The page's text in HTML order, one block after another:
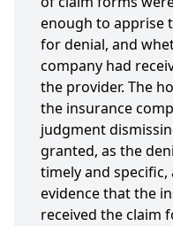
enough to apprise
for denial, and
company had
the provider. The
the insurance
judgment
granted, as the
timely and
evidence that the
received the claim